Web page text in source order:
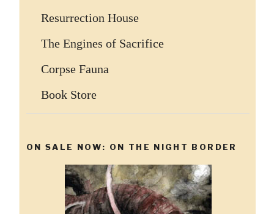
Resurrection House
The Engines of Sacrifice
Corpse Fauna
Book Store
ON SALE NOW: ON THE NIGHT BORDER